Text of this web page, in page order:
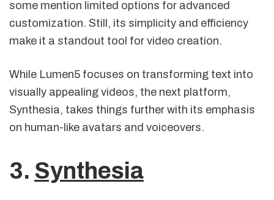
some mention limited options for advanced
customization. Still, its simplicity and efficiency
make it a standout tool for video creation.
While Lumen5 focuses on transforming text into
visually appealing videos, the next platform,
Synthesia, takes things further with its emphasis
on human-like avatars and voiceovers.
3. Synthesia